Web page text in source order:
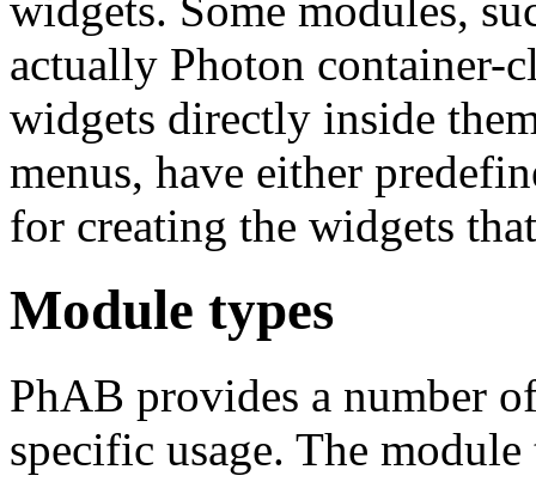
actually Photon container-
widgets directly inside
menus, have either
for creating the widgets
Module types
PhAB provides a number
specific usage. The